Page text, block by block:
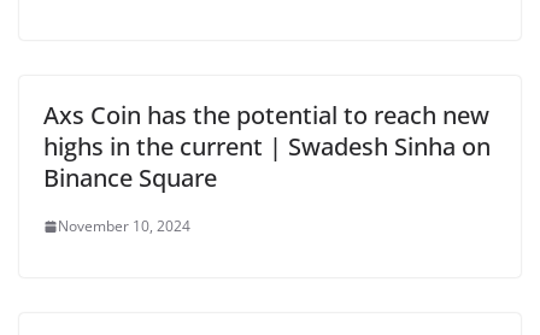
Axs Coin has the potential to reach new
highs in the current | Swadesh Sinha on
Binance Square
November 10, 2024